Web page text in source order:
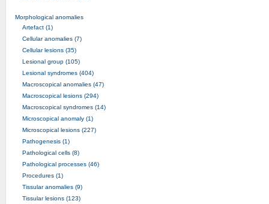
Morphological anomalies
Artefact (1)
Cellular anomalies (7)
Cellular lesions (35)
Lesional group (105)
Lesional syndromes (404)
Macroscopical anomalies (47)
Macroscopical lesions (294)
Macroscopical syndromes (14)
Microscopical anomaly (1)
Microscopical lesions (227)
Pathogenesis (1)
Pathological cells (8)
Pathological processes (46)
Procedures (1)
Tissular anomalies (9)
Tissular lesions (123)